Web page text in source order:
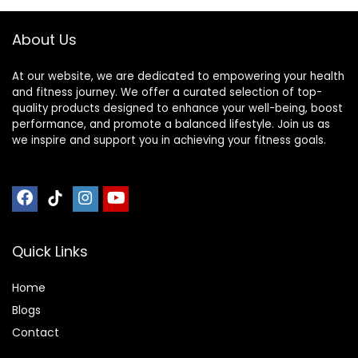
Bench Removable
About Us
At our website, we are dedicated to empowering your health
and fitness journey. We offer a curated selection of top-
quality products designed to enhance your well-being, boost
performance, and promote a balanced lifestyle. Join us as
we inspire and support you in achieving your fitness goals.
Quick Links
Home
Blogs
Contact